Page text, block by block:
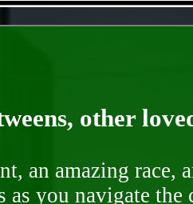
other
an amazing race,
you navigate